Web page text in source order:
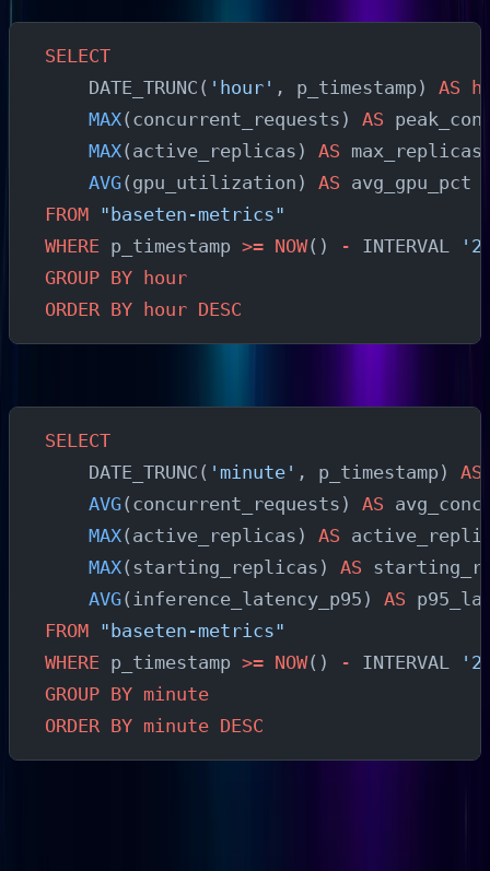
SELECT
    DATE_TRUNC(
'hour' , p_timestamp) AS
    MAX
(concurrent_requests) AS
    MAX
(active_replicas) AS
    AVG
(gpu_utilization) AS avg_gpu_pct
FROM "baseten-metrics"
WHERE p_timestamp >= NOW() - INTERVAL
GROUP BY hour
ORDER BY hour DESC
SELECT
    DATE_TRUNC(
'minute' , p_timestamp) AS
    AVG
(concurrent_requests) AS
    MAX
(active_replicas) AS
    MAX
(starting_replicas) AS
    AVG
(inference_latency_p95) AS
FROM "baseten-metrics"
WHERE p_timestamp >= NOW() - INTERVAL
'2
GROUP BY minute
ORDER BY minute DESC